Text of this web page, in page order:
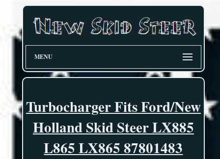
MENU
Turbocharger Fits Ford/New
Holland Skid Steer LX885
L865 LX865 87801483